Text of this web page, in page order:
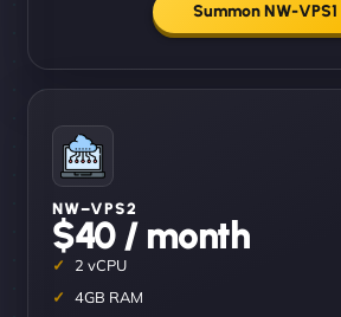
Summon NW-VPS1
NW–VPS2
$40 / month
2 vCPU
4GB RAM